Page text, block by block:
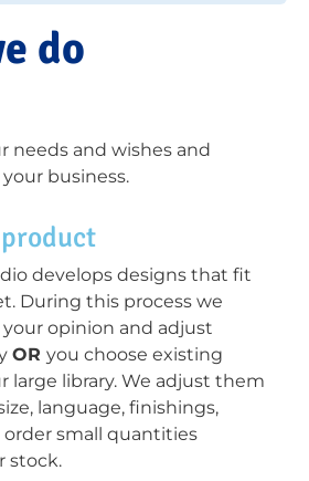
do
needs and wishes and
business.
develops designs that fit
During this process we
opinion and adjust
OR you choose existing
large library. We adjust them
language, finishings,
order small quantities
stock.